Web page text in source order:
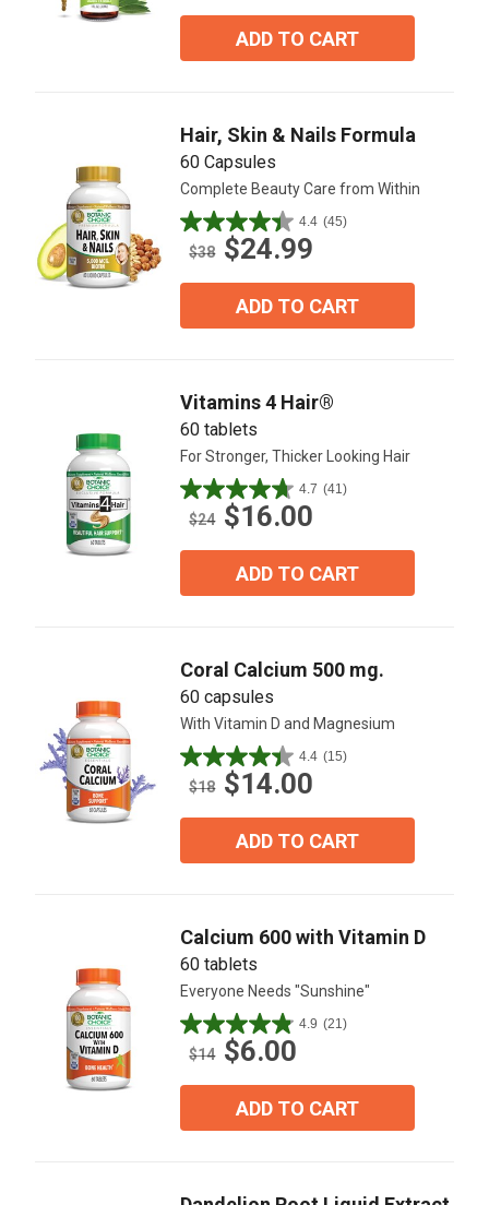
ADD TO CART
Hair, Skin & Nails Formula
60 Capsules
Complete Beauty Care from Within
4.4 (45)
4.4
out
$38 $24.99
ADD TO CART
Vitamins 4 Hair®
60 tablets
For Stronger, Thicker Looking Hair
4.7 (41)
4.7
out
$24 $16.00
ADD TO CART
Coral Calcium 500 mg.
60 capsules
With Vitamin D and Magnesium
4.4 (15)
4.4
out
$18 $14.00
ADD TO CART
Calcium 600 with Vitamin D
60 tablets
Everyone Needs "Sunshine"
4.9 (21)
4.9
out
$14 $6.00
ADD TO CART